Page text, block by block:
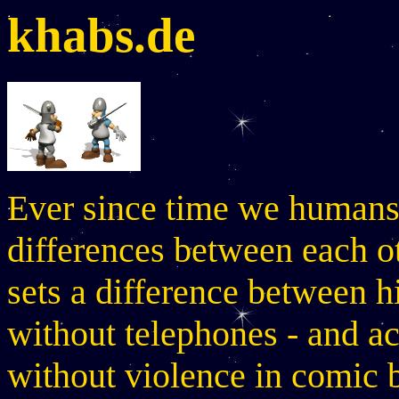
khabs.de
Ever since time we
differences between each
sets a difference between
without telephones - and
without violence in comic